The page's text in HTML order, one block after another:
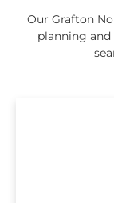
Our Grafton
planning and